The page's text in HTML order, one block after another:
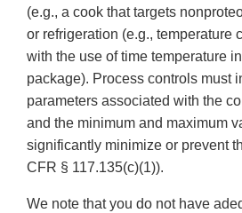
(e.g., a cook that targets
or refrigeration (e.g., temperature
with the use of time temperature
package). Process controls must
parameters associated with the
and the minimum and maximum
significantly minimize or prevent
CFR § 117.135(c)(1)).
We note that you do not have